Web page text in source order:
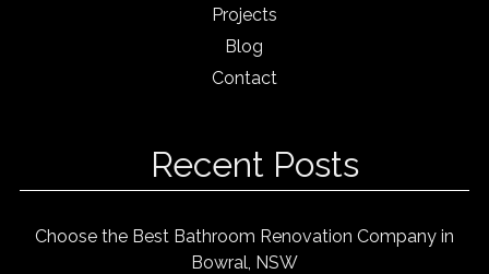
Projects
Blog
Contact
Recent Posts
Choose the Best Bathroom Renovation Company in
Bowral, NSW